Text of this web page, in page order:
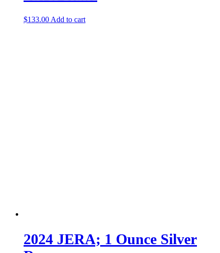
$133.00 Add to cart
2024 JERA; 1 Ounce Silver